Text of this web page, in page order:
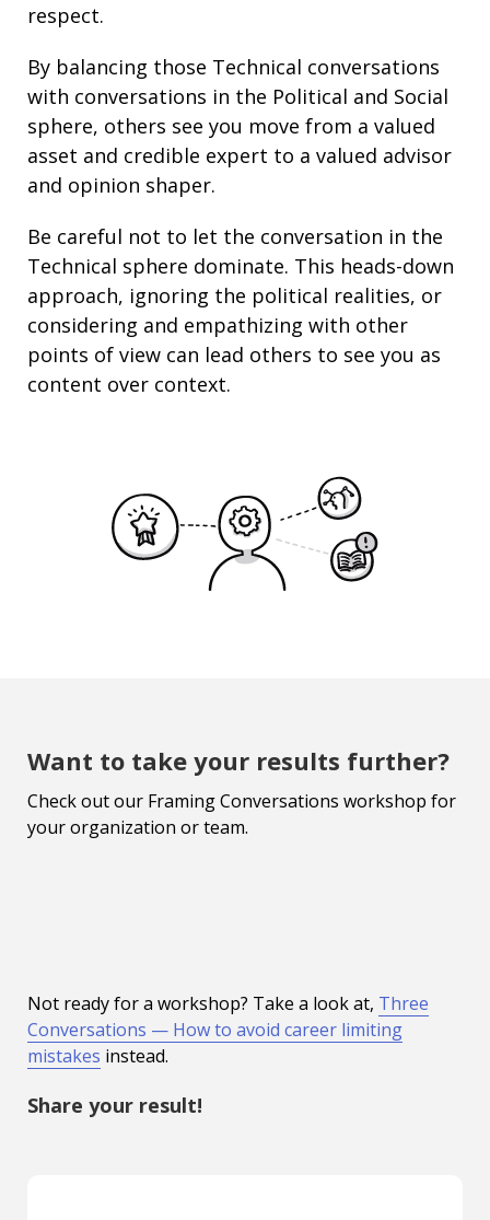
respect.
By balancing those Technical conversations
with conversations in the Political and Social
sphere, others see you move from a valued
asset and credible expert to a valued advisor
and opinion shaper.
Be careful not to let the conversation in the
Technical sphere dominate. This heads-down
approach, ignoring the political realities, or
considering and empathizing with other
points of view can lead others to see you as
content over context.
Want to take your results further?
Check out our Framing Conversations workshop for
your organization or team.
Not ready for a workshop? Take a look at, Three
Conversations — How to avoid career limiting
mistakes instead.
Share your result!